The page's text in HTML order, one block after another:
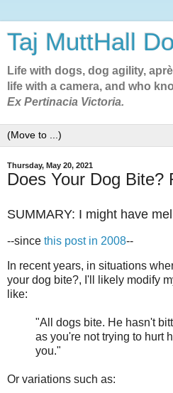
Taj MuttHall
Life with dogs, dog agility,
life with a camera, and who
Ex Pertinacia Victoria.
Thursday, May 20, 2021
Does Your Dog Bite?
SUMMARY: I might have
--since this post in 2008--
In recent years, in situations
your dog bite?, I'll likely modify
like:
"All dogs bite. He hasn't
as you're not trying to hurt
you."
Or variations such as: